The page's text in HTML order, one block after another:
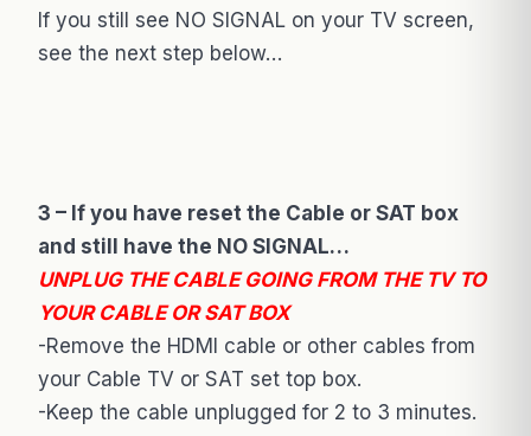
If you still see NO SIGNAL on your TV screen,
see the next step below…
3 – If you have reset the Cable or SAT box
and still have the NO SIGNAL…
UNPLUG THE CABLE GOING FROM THE TV TO
YOUR CABLE OR SAT BOX
-Remove the HDMI cable or other cables from
your Cable TV or SAT set top box.
-Keep the cable unplugged for 2 to 3 minutes.